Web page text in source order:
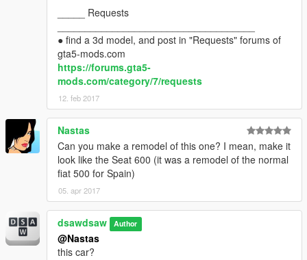
_____ Requests
● find a 3d model, and post in "Requests" forums of
gta5-mods.com
https://forums.gta5-
mods.com/category/7/requests
12. feb 2017
Nastas
Can you make a remodel of this one? I mean, make it
look like the Seat 600 (it was a remodel of the normal
fiat 500 for Spain)
05. apr 2017
dsawdsaw Author
@Nastas
this car?